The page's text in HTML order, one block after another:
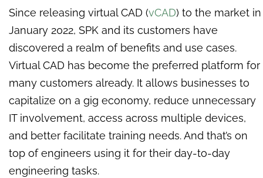
Since releasing virtual CAD (vCAD) to the market in
January 2022, SPK and its customers have
discovered a realm of benefits and use cases.
Virtual CAD has become the preferred platform for
many customers already. It allows businesses to
capitalize on a gig economy, reduce unnecessary
IT involvement, access across multiple devices,
and better facilitate training needs. And that’s on
top of engineers using it for their day-to-day
engineering tasks.